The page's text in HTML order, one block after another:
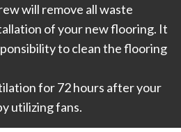
will remove all waste
of your new flooring. It
to clean the flooring
for 72 hours after your
utilizing fans.